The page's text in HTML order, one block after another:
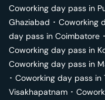
Coworking day pass in
Ghaziabad ･ Coworking
day pass in Coimbatore ･
Coworking day pass in
Coworking day pass in
･ Coworking day pass in
Visakhapatnam ･